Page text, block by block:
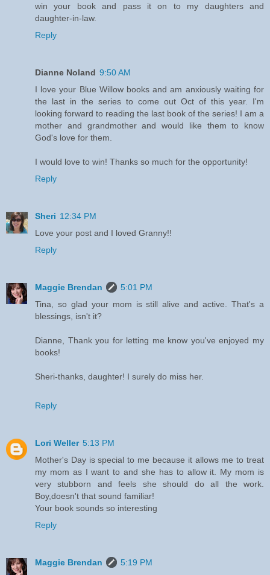
win your book and pass it on to my daughters and
daughter-in-law.
Reply
Dianne Noland 9:50 AM
I love your Blue Willow books and am anxiously waiting for
the last in the series to come out Oct of this year. I'm
looking forward to reading the last book of the series! I am a
mother and grandmother and would like them to know
God's love for them.
I would love to win! Thanks so much for the opportunity!
Reply
Sheri 12:34 PM
Love your post and I loved Granny!!
Reply
Maggie Brendan
5:01 PM
Tina, so glad your mom is still alive and active. That's a
blessings, isn't it?
Dianne, Thank you for letting me know you've enjoyed my
books!
Sheri-thanks, daughter! I surely do miss her.
Reply
Lori Weller 5:13 PM
Mother's Day is special to me because it allows me to treat
my mom as I want to and she has to allow it. My mom is
very stubborn and feels she should do all the work.
Boy,doesn't that sound familiar!
Your book sounds so interesting
Reply
Maggie Brendan
5:19 PM